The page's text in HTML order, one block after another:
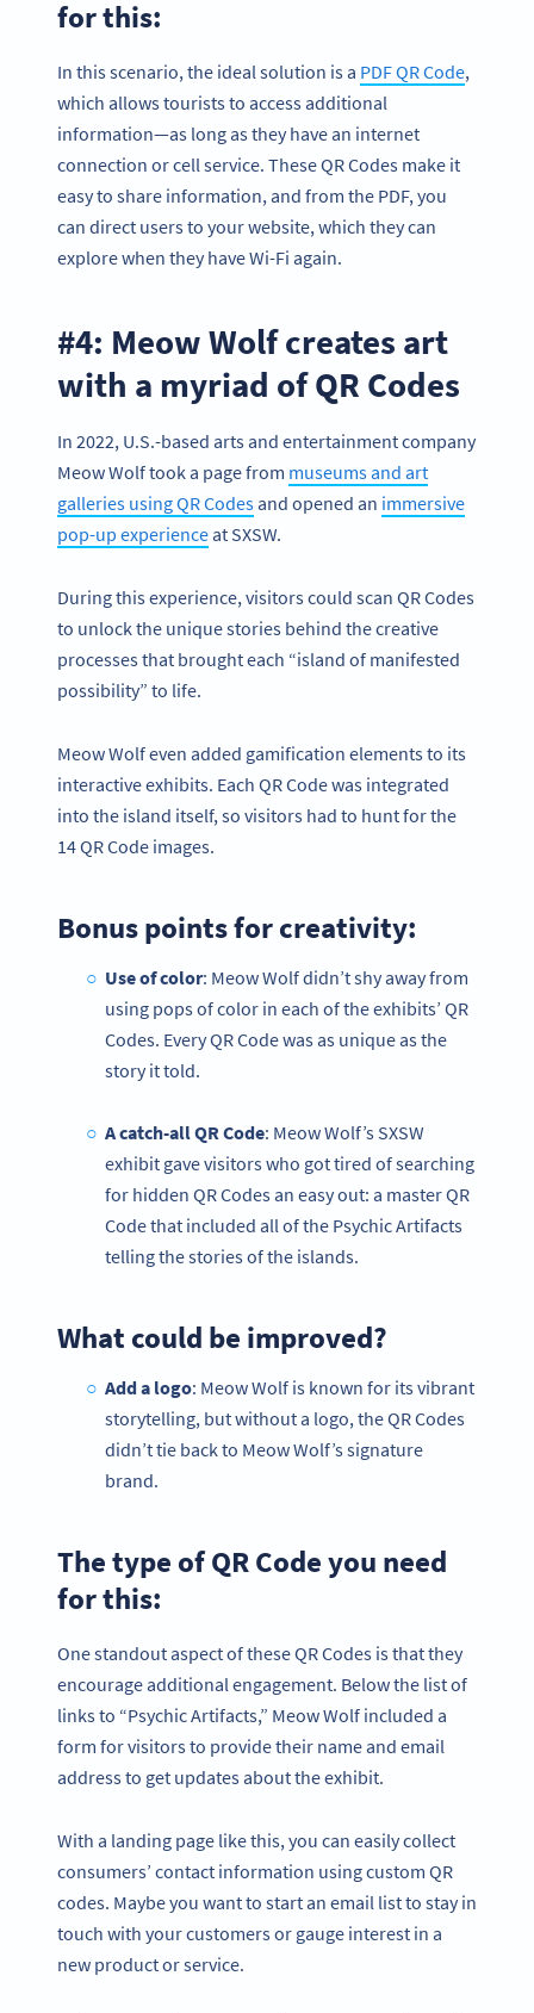
for this:
In this scenario, the ideal solution is a PDF QR Code,
which allows tourists to access additional
information—as long as they have an internet
connection or cell service. These QR Codes make it
easy to share information, and from the PDF, you
can direct users to your website, which they can
explore when they have Wi-Fi again.
#4: Meow Wolf creates art
with a myriad of QR Codes
In 2022, U.S.-based arts and entertainment company
Meow Wolf took a page from museums and art
galleries using QR Codesand opened an immersive
pop-up experienceat SXSW.
During this experience, visitors could scan QR Codes
to unlock the unique stories behind the creative
processes that brought each “island of manifested
possibility” to life.
Meow Wolf even added gamification elements to its
interactive exhibits. Each QR Code was integrated
into the island itself, so visitors had to hunt for the
14 QR Code images.
Bonus points for creativity:
Use of color: Meow Wolf didn’t shy away from
using pops of color in each of the exhibits’ QR
Codes. Every QR Code was as unique as the
story it told.
A catch-all QR Code: Meow Wolf’s SXSW
exhibit gave visitors who got tired of searching
for hidden QR Codes an easy out: a master QR
Code that included all of the Psychic Artifacts
telling the stories of the islands.
What could be improved?
Add a logo: Meow Wolf is known for its vibrant
storytelling, but without a logo, the QR Codes
didn’t tie back to Meow Wolf’s signature
brand.
The type of QR Code you need
for this:
One standout aspect of these QR Codes is that they
encourage additional engagement. Below the list of
links to “Psychic Artifacts,” Meow Wolf included a
form for visitors to provide their name and email
address to get updates about the exhibit.
With a landing page like this, you can easily collect
consumers’ contact information using custom QR
codes. Maybe you want to start an email list to stay in
touch with your customers or gauge interest in a
new product or service.